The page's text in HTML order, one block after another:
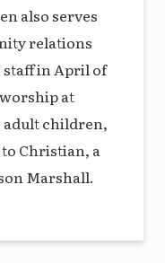
also serves
relations
in April of
at
adult children,
Christian, a
Marshall.